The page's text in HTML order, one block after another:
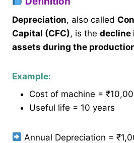
Depreciation, also called
Capital (CFC), is the decline
assets during the
Example:
Cost of machine =
Useful life = 10 years
Annual Depreciation =